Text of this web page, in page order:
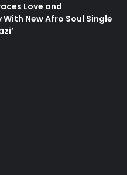
Love and
New Afro Soul Single